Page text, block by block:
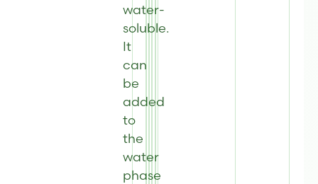
water-
soluble.
It
can
be
added
to
the
water
phase